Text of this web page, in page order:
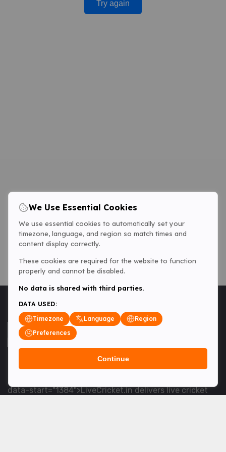
Try again
<table> <tbody> <tr data-end="1534" data-
data-start="1384">LiveCricket.in delivers live cricket
We Use Essential Cookies
We use essential cookies to automatically set your
timezone, language, and region so match times and
content display correctly.
These cookies are required for the website to function
properly and cannot be disabled.
No data is shared with third parties.
DATA USED:
Timezone
Language
Region
Preferences
Continue